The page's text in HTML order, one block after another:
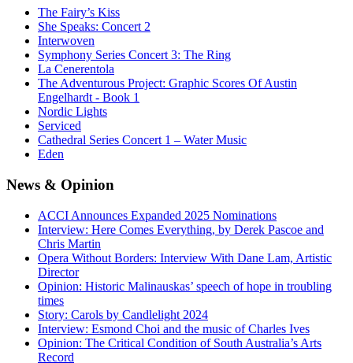
The Fairy’s Kiss
She Speaks: Concert 2
Interwoven
Symphony Series Concert 3: The Ring
La Cenerentola
The Adventurous Project: Graphic Scores Of Austin
Engelhardt - Book 1
Nordic Lights
Serviced
Cathedral Series Concert 1 – Water Music
Eden
News & Opinion
ACCI Announces Expanded 2025 Nominations
Interview: Here Comes Everything, by Derek Pascoe and
Chris Martin
Opera Without Borders: Interview With Dane Lam, Artistic
Director
Opinion: Historic Malinauskas’ speech of hope in troubling
times
Story: Carols by Candlelight 2024
Interview: Esmond Choi and the music of Charles Ives
Opinion: The Critical Condition of South Australia’s Arts
Record